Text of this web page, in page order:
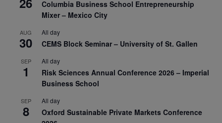
Columbia Business School Entrepreneurship
Mixer – Mexico City
AUG
30
All day
CEMS Block Seminar – University of St. Gallen
SEP
1
All day
Risk Sciences Annual Conference 2026 – Imperial
Business School
SEP
8
All day
Oxford Sustainable Private Markets Conference